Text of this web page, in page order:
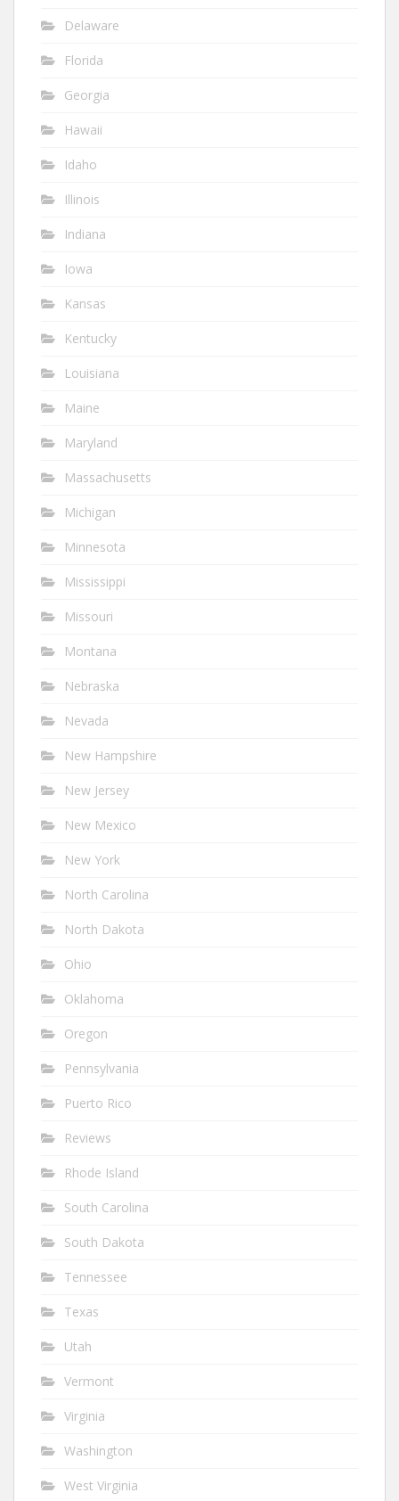
Delaware
Florida
Georgia
Hawaii
Idaho
Illinois
Indiana
Iowa
Kansas
Kentucky
Louisiana
Maine
Maryland
Massachusetts
Michigan
Minnesota
Mississippi
Missouri
Montana
Nebraska
Nevada
New Hampshire
New Jersey
New Mexico
New York
North Carolina
North Dakota
Ohio
Oklahoma
Oregon
Pennsylvania
Puerto Rico
Reviews
Rhode Island
South Carolina
South Dakota
Tennessee
Texas
Utah
Vermont
Virginia
Washington
West Virginia